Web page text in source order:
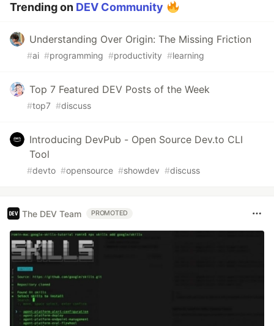
Trending on DEV Community
Understanding Over Origin: The Missing Friction
#ai #programming #productivity #learning
Top 7 Featured DEV Posts of the Week
#top7 #discuss
Introducing DevPub - Open Source Dev.to CLI
Tool
#devto #opensource #showdev #discuss
The DEV Team PROMOTED